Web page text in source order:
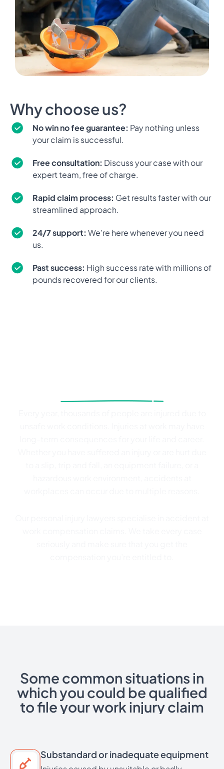
Why choose us?
No win no fee guarantee: Pay nothing unless
your claim is successful.
Free consultation: Discuss your case with our
expert team, free of charge.
Rapid claim process: Get results faster with our
streamlined approach.
24/7 support: We’re here whenever you need
us.
Past success: High success rate with millions of
pounds recovered for our clients.
at work, we’ve got your back
Some common situations in
which you could be qualified
to file your work injury claim
Substandard or inadequate equipment